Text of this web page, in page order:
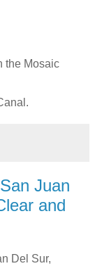
the Mosaic
Juan
and
Del Sur,